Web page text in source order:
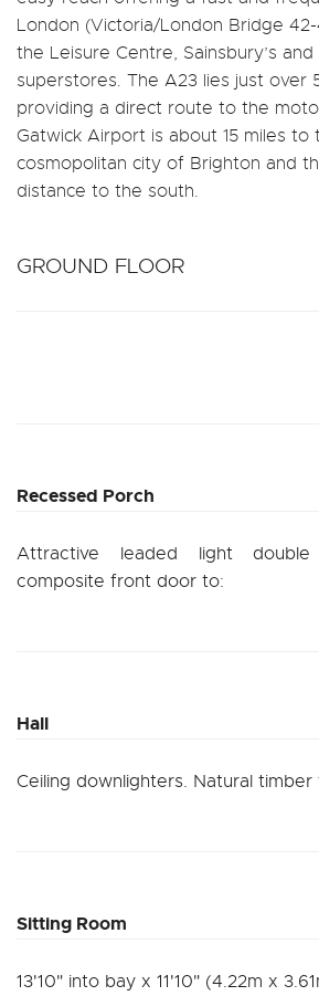
London (Victoria/London Bridge
the Leisure Centre, Sainsbury’s
superstores. The A23 lies just over
providing a direct route to the
Gatwick Airport is about 15 miles
cosmopolitan city of Brighton and
distance to the south.
GROUND FLOOR
Recessed Porch
Attractive leaded light double
composite front door to:
Hall
Ceiling downlighters. Natural timber
Sitting Room
13'10" into bay x 11'10" (4.22m x